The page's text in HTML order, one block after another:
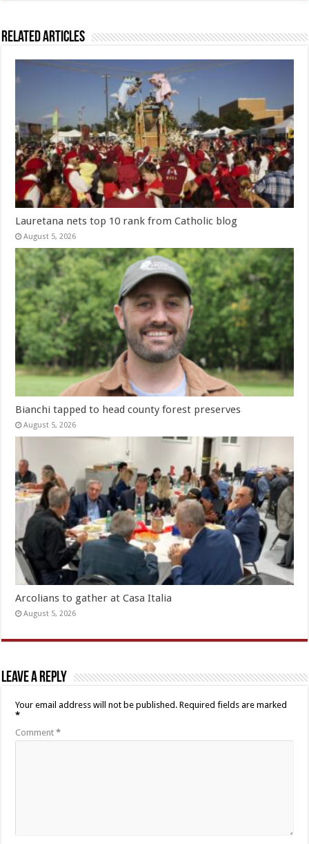
Related Articles
Lauretana nets top 10 rank from Catholic blog
August 5, 2026
Bianchi tapped to head county forest preserves
August 5, 2026
Arcolians to gather at Casa Italia
August 5, 2026
Leave a Reply
Your email address will not be published. Required fields are marked
*
Comment*